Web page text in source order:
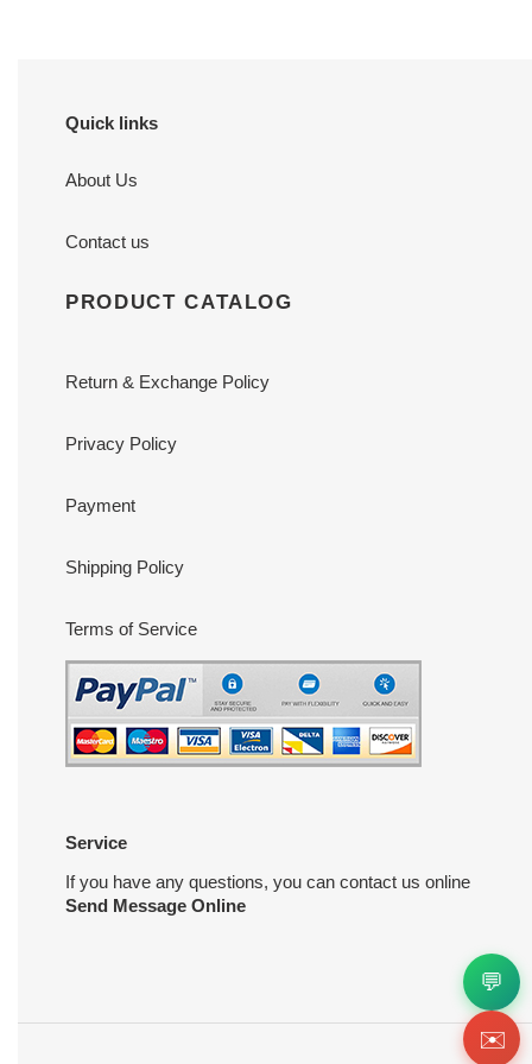
Quick links
About Us
Contact us
PRODUCT CATALOG
Return & Exchange Policy
Privacy Policy
Payment
Shipping Policy
Terms of Service
Service
If you have any questions, you can contact us online
Send Message Online
💬
✉️